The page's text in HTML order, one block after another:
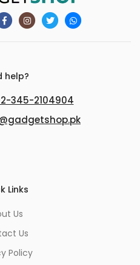
help?
345-2104904
Links
Us
Us
Policy